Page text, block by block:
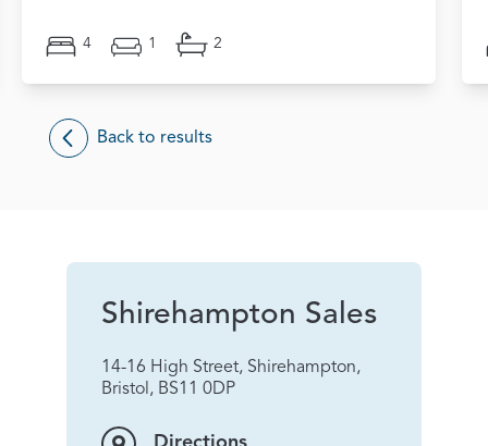
4 1 2
Back to results
Shirehampton Sales
14-16 High Street, Shirehampton,
Bristol, BS11 0DP